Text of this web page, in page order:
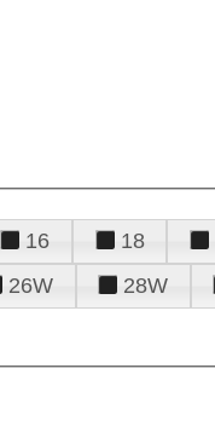
16 18
26W 28W